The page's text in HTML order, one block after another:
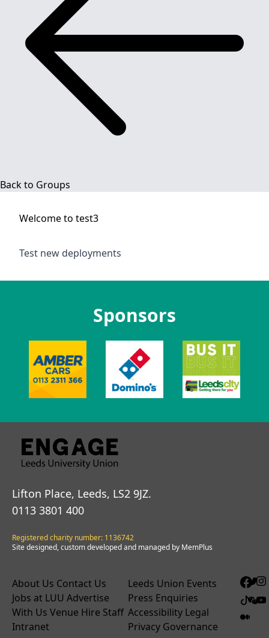
Back to Groups
Welcome to test3
Test new deployments
Sponsors
Lifton Place, Leeds, LS2 9JZ.
0113 3801 400
Registered charity number: 1136742
Site designed, custom developed and managed by MemPlus
About Us Contact Us
Jobs at LUU Advertise
With Us Venue Hire Staff
Intranet
Leeds Union Events
Press Enquiries
Accessibility Legal
Privacy Governance